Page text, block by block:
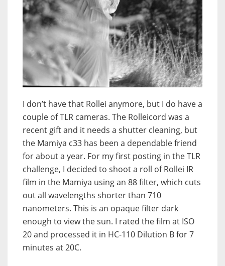
I don’t have that Rollei anymore, but I do have a
couple of TLR cameras. The Rolleicord was a
recent gift and it needs a shutter cleaning, but
the Mamiya c33 has been a dependable friend
for about a year. For my first posting in the TLR
challenge, I decided to shoot a roll of Rollei IR
film in the Mamiya using an 88 filter, which cuts
out all wavelengths shorter than 710
nanometers. This is an opaque filter dark
enough to view the sun. I rated the film at ISO
20 and processed it in HC-110 Dilution B for 7
minutes at 20C.